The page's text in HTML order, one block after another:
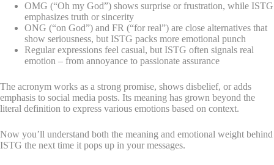
OMG (“Oh my God”) shows surprise or frustration, while ISTG
emphasizes truth or sincerity
ONG (“on God”) and FR (“for real”) are close alternatives that
show seriousness, but ISTG packs more emotional punch
Regular expressions feel casual, but ISTG often signals real
emotion – from annoyance to passionate assurance
The acronym works as a strong promise, shows disbelief, or adds
emphasis to social media posts. Its meaning has grown beyond the
literal definition to express various emotions based on context.
Now you’ll understand both the meaning and emotional weight behind
ISTG the next time it pops up in your messages.